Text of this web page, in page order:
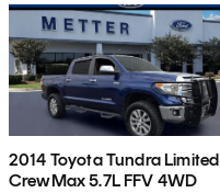
2014 Toyota Tundra Limited
CrewMax 5.7L FFV 4WD